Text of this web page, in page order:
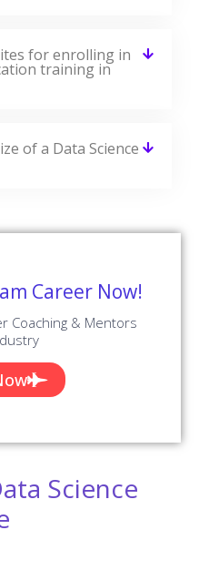
for enrolling in
training in
of a Data Science
Career Now!
Coaching & Mentors
Science